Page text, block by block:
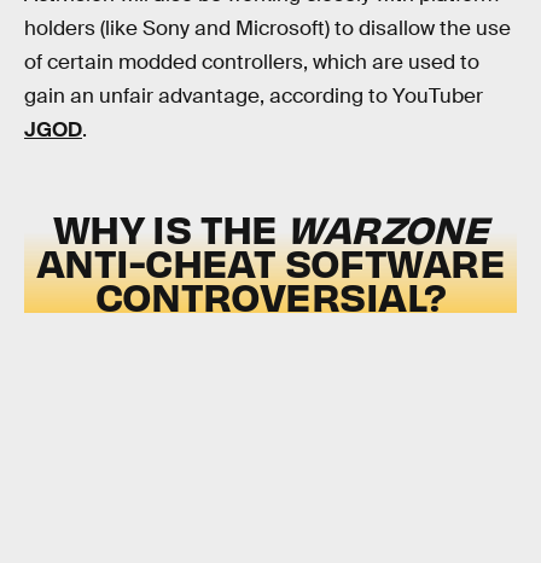
holders (like Sony and Microsoft) to disallow the use
of certain modded controllers, which are used to
gain an unfair advantage, according to YouTuber
JGOD.
WHY IS THE WARZONE
ANTI-CHEAT SOFTWARE
CONTROVERSIAL?